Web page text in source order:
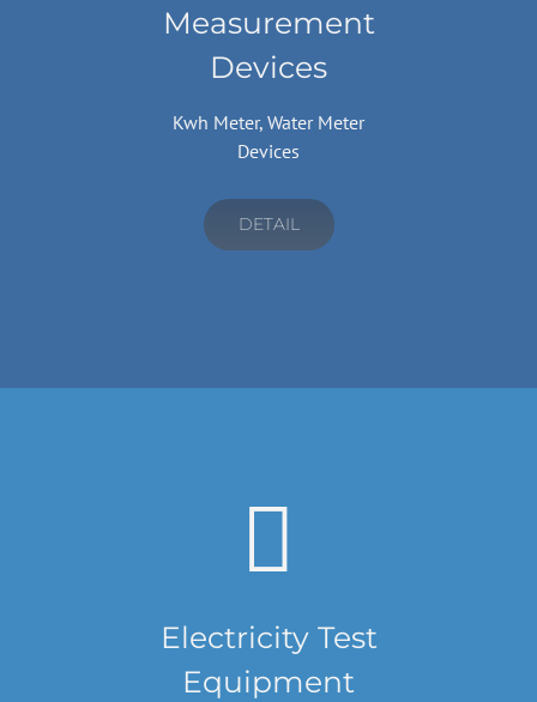
Measurement
Devices
Kwh Meter, Water Meter
Devices
DETAIL
Electricity Test
Equipment